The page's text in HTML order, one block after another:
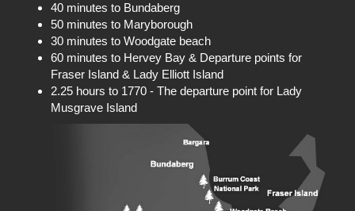
40 minutes to Bundaberg
50 minutes to Maryborough
30 minutes to Woodgate beach
60 minutes to Hervey Bay & Departure points for
Fraser Island & Lady Elliott Island
2.25 hours to 1770 - The departure point for Lady
Musgrave Island